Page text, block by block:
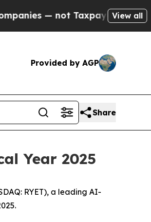
— the Chance to
View all
Provided by AGP
Share
Year 2025
RYET), a leading AI-